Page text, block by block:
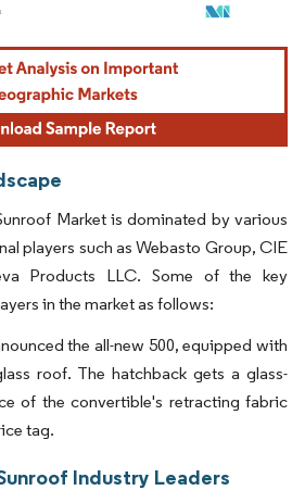
Reuse requires attribution under CC BY 4.0.
Market is dominated by various
players such as Webasto Group, CIE
Products LLC. Some of the key
in the market as follows:
the all-new 500, equipped with
roof. The hatchback gets a glass-
of the convertible's retracting fabric
tag.
Industry Leaders